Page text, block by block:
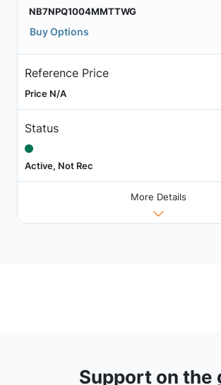
NB7NPQ1004MMTTWG
Buy Options
Reference Price
Price N/A
Status
Active, Not Rec
More Details
Support on the